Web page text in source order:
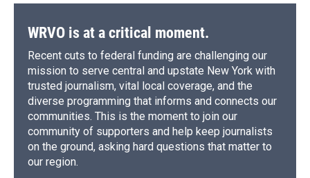
WRVO is at a critical moment.
Recent cuts to federal funding are challenging our
mission to serve central and upstate New York with
trusted journalism, vital local coverage, and the
diverse programming that informs and connects our
communities. This is the moment to join our
community of supporters and help keep journalists
on the ground, asking hard questions that matter to
our region.